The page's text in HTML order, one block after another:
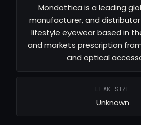
Mondottica is a leading
manufacturer, and
lifestyle eyewear based in
and markets prescription
and optical
LEAK SIZE
Unknown